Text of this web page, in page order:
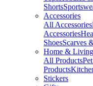
Shorts
Accessories
All Accessories
Accessories
ShoesScarves
Home & Living
All Products
Products
Stickers